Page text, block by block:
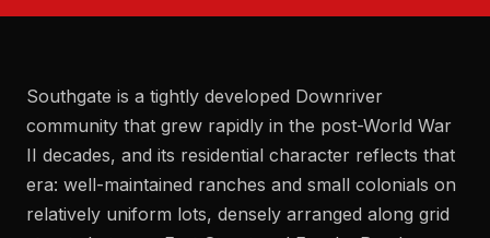
Southgate is a tightly developed Downriver
community that grew rapidly in the post-World War
II decades, and its residential character reflects that
era: well-maintained ranches and small colonials on
relatively uniform lots, densely arranged along grid